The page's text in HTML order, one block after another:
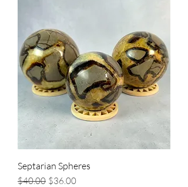
Septarian Spheres
Regular Price
$40.00 Sale Price
$36.00